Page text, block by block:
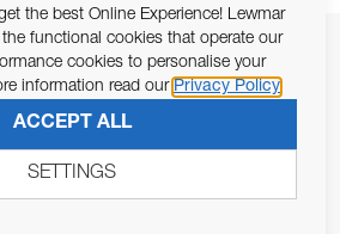
NEWSLETTER
IN CONTACT WITH YOU.
the best Online Experience! Lewmar
functional cookies that operate our
cookies to personalise your
information read our Privacy Policy
ACCEPT ALL
SETTINGS